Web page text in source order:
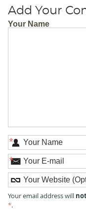
Add Your
Your Name
*
*
Your email address will
*.